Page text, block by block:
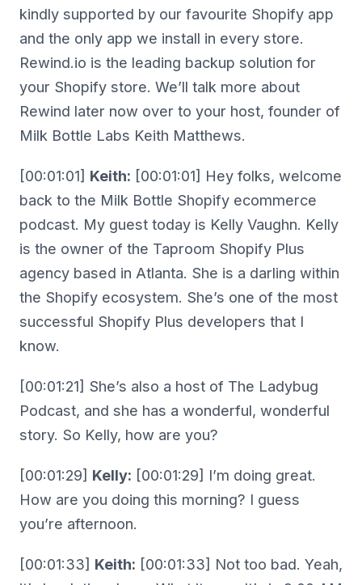
kindly supported by our favourite Shopify app
and the only app we install in every store.
Rewind.io is the leading backup solution for
your Shopify store. We’ll talk more about
Rewind later now over to your host, founder of
Milk Bottle Labs Keith Matthews.
[00:01:01] Keith: [00:01:01] Hey folks, welcome
back to the Milk Bottle Shopify ecommerce
podcast. My guest today is Kelly Vaughn. Kelly
is the owner of the Taproom Shopify Plus
agency based in Atlanta. She is a darling within
the Shopify ecosystem. She’s one of the most
successful Shopify Plus developers that I
know.
[00:01:21] She’s also a host of The Ladybug
Podcast, and she has a wonderful, wonderful
story. So Kelly, how are you?
[00:01:29] Kelly: [00:01:29] I’m doing great.
How are you doing this morning? I guess
you’re afternoon.
[00:01:33] Keith: [00:01:33] Not too bad. Yeah,